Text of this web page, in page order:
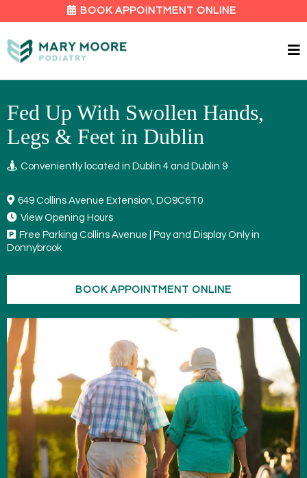
BOOK APPOINTMENT ONLINE
Fed Up With Swollen Hands,
Legs & Feet in Dublin
Conveniently located in Dublin 4 and Dublin 9
649 Collins Avenue Extension, DO9C6T0
View Opening Hours
Free Parking Collins Avenue | Pay and Display Only in
Donnybrook
BOOK APPOINTMENT ONLINE